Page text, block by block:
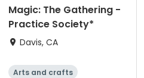
Magic: The Gathering -
Practice Society*
Davis, CA
Arts and crafts